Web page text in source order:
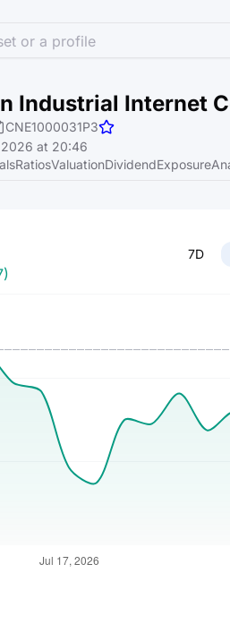
or a profile
Industrial Internet
CNE1000031P3
at 20:46
RatiosValuationDividendExposure
7D